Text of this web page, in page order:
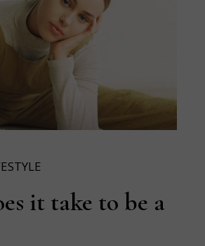
it take to be a